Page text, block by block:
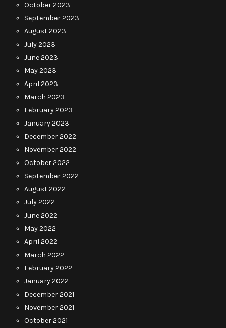
October 2023
September 2023
August 2023
July 2023
June 2023
May 2023
April 2023
March 2023
February 2023
January 2023
December 2022
November 2022
October 2022
September 2022
August 2022
July 2022
June 2022
May 2022
April 2022
March 2022
February 2022
January 2022
December 2021
November 2021
October 2021